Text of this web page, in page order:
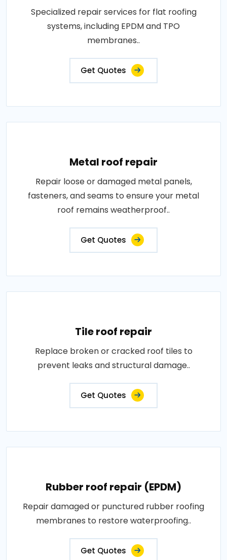
Specialized repair services for flat roofing
systems, including EPDM and TPO
membranes..
Get Quotes
Metal roof repair
Repair loose or damaged metal panels,
fasteners, and seams to ensure your metal
roof remains weatherproof..
Get Quotes
Tile roof repair
Replace broken or cracked roof tiles to
prevent leaks and structural damage..
Get Quotes
Rubber roof repair (EPDM)
Repair damaged or punctured rubber roofing
membranes to restore waterproofing..
Get Quotes